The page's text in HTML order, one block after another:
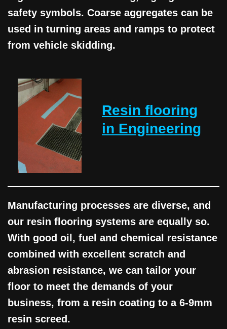
safety symbols. Coarse aggregates can be
used in turning areas and ramps to protect
from vehicle skidding.
Resin flooring
in Engineering
Manufacturing processes are diverse, and
our resin flooring systems are equally so.
With good oil, fuel and chemical resistance
combined with excellent scratch and
abrasion resistance, we can tailor your
floor to meet the demands of your
business, from a resin coating to a 6-9mm
resin screed.